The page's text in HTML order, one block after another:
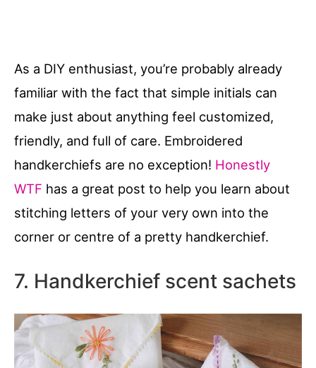
As a DIY enthusiast, you’re probably already
familiar with the fact that simple initials can
make just about anything feel customized,
friendly, and full of care. Embroidered
handkerchiefs are no exception! Honestly
WTF has a great post to help you learn about
stitching letters of your very own into the
corner or centre of a pretty handkerchief.
7. Handkerchief scent sachets